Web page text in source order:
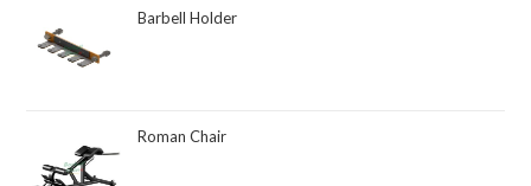
Barbell Holder
Roman Chair